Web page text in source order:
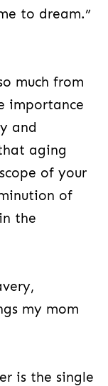
to dream.”
much from
importance
and
aging
of your
of
the
my mom
is the single